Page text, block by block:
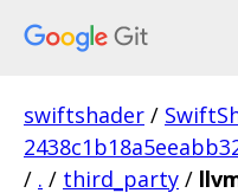
swiftshader /
/ . / third_party /